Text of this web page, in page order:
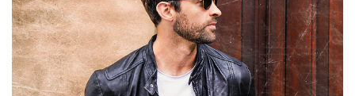
Large 6000*4000px
Free download